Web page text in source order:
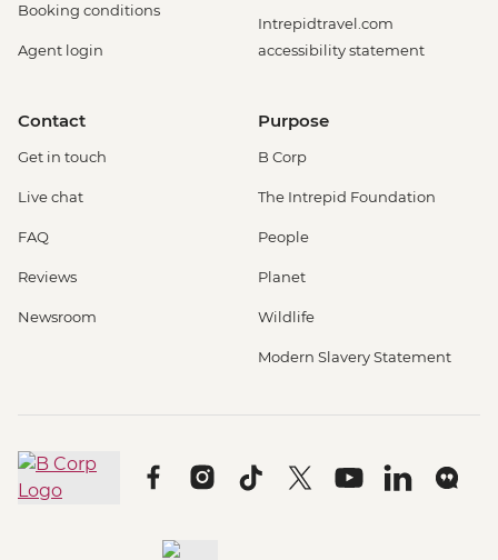
Booking conditions
Agent login
Intrepidtravel.com
accessibility statement
Contact
Get in touch
Live chat
FAQ
Reviews
Newsroom
Purpose
B Corp
The Intrepid Foundation
People
Planet
Wildlife
Modern Slavery Statement